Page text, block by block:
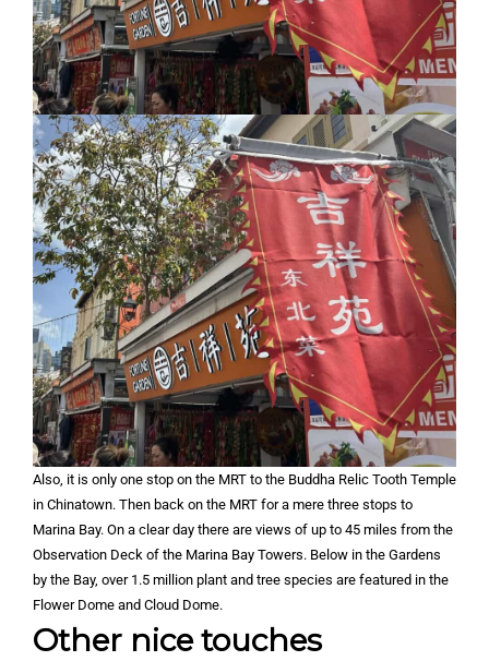
Also, it is only one stop on the MRT to the Buddha Relic Tooth Temple
in Chinatown. Then back on the MRT for a mere three stops to
Marina Bay. On a clear day there are views of up to 45 miles from the
Observation Deck of the Marina Bay Towers. Below in the Gardens
by the Bay, over 1.5 million plant and tree species are featured in the
Flower Dome and Cloud Dome.
Other nice touches